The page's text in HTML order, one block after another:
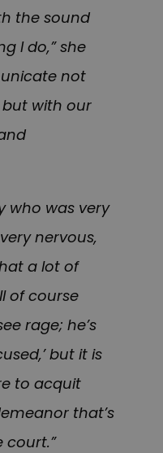
the sound
I do,” she
not
with our
who was very
nervous,
a lot of
of course
rage; he’s
but it is
to acquit
that’s
court.”